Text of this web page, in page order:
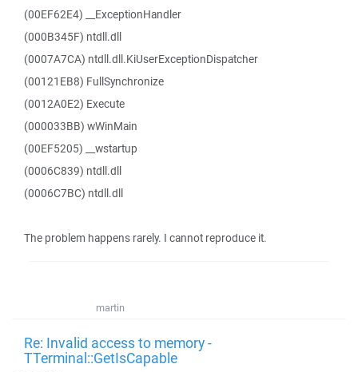
(00EF62E4) __ExceptionHandler
(000B345F) ntdll.dll
(0007A7CA) ntdll.dll.KiUserExceptionDispatcher
(00121EB8) FullSynchronize
(0012A0E2) Execute
(000033BB) wWinMain
(00EF5205) __wstartup
(0006C839) ntdll.dll
(0006C7BC) ntdll.dll
The problem happens rarely. I cannot reproduce it.
martin
Re: Invalid access to memory -
TTerminal::GetIsCapable